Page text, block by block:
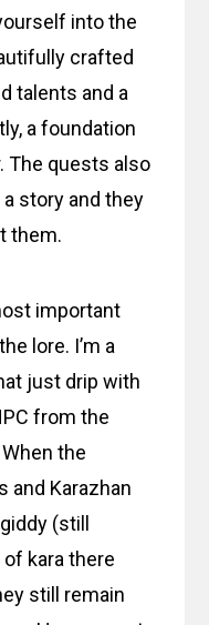
into the
crafted
talents and a
a foundation
The quests also
story and they
them.
important
lore. I’m a
just drip with
from the
the
and Karazhan
(still
kara there
still remain